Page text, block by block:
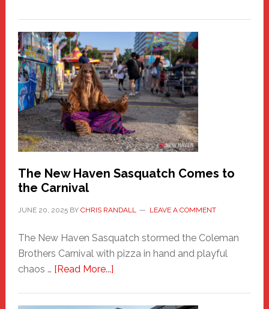
A
New
Haven
Fashion
Adventure-
Photos
by
Chris
Randall
The New Haven Sasquatch Comes to
the Carnival
JUNE 20, 2025BY CHRIS RANDALL LEAVE A COMMENT
The New Haven Sasquatch stormed the Coleman
Brothers Carnival with pizza in hand and playful
chaos … [Read More...]about